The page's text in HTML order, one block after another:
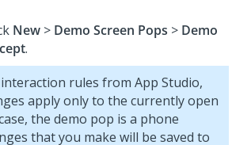
New > Demo Screen Pops > Demo
.
rules from App Studio,
apply only to the currently open
the demo pop is a phone
that you make will be saved to